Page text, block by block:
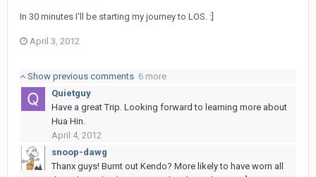
In 30 minutes I'll be starting my journey to LOS. :]
April 3, 2012
Show previous comments 6 more
Quietguy
Have a great Trip. Looking forward to learning more about
Hua Hin.
April 4, 2012
snoop-dawg
Thanx guys! Burnt out Kendo? More likely to have worn all